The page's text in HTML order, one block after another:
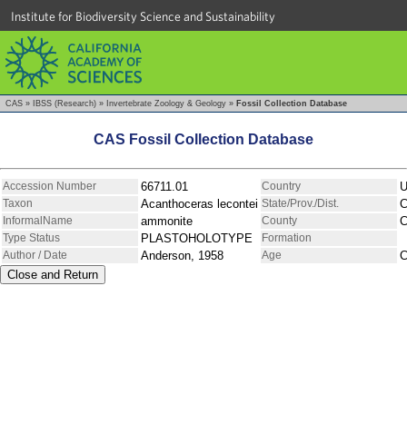
Institute for Biodiversity Science and Sustainability
CAS » IBSS (Research) » Invertebrate Zoology & Geology » Fossil Collection Database
CAS Fossil Collection Database
Accession Number 66711.01 Country
Taxon Acanthoceras lecontei State/Prov./Dist.
InformalName ammonite County
Type Status PLASTOHOLOTYPE
Formation
Author / Date
Anderson, 1958 Age